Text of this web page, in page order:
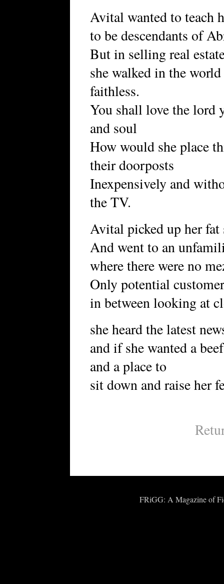
Avital wanted to teach
to be descendants of
But in selling real
she walked in the
faithless.
You shall love the lord
and soul
How would she place
their doorposts
Inexpensively and
the TV.
Avital picked up her
And went to an
where there were no
Only potential
in between looking at
she heard the latest
and if she wanted a
and a place to
sit down and raise her
FRiGG: A Magazine of